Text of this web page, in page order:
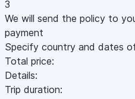
3
We will send the policy to
payment
Specify country and dates
Total price:
Details:
Trip duration: